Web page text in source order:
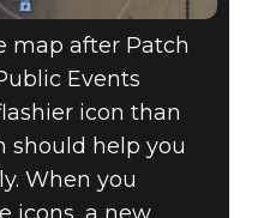
map after Patch
Events
icon than
should help you
When you